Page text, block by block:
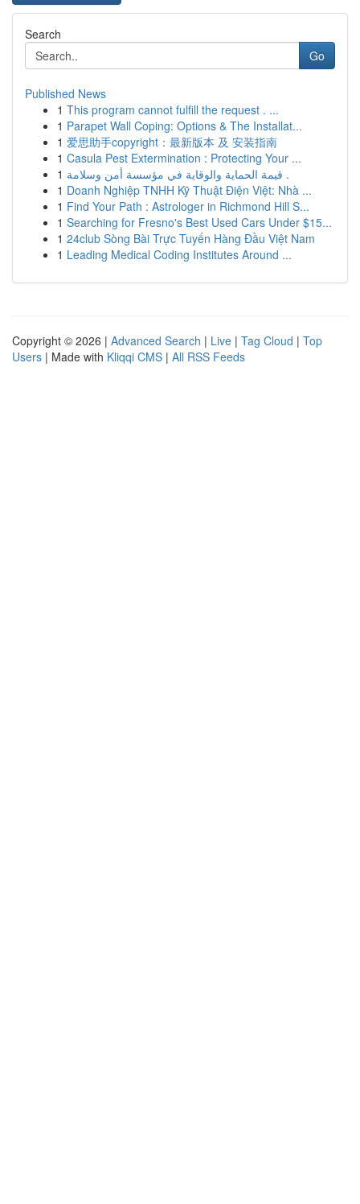
Search
Go
Published News
1 This program cannot fulfill the request . ...
1 Parapet Wall Coping: Options & The Installat...
1 爱思助手copyright：最新版本 及 安装指南
1 Casula Pest Extermination : Protecting Your ...
1
قيمة الحماية والوقاية في مؤسسة أمن وسلامة .
1 Doanh Nghiệp TNHH Kỹ Thuật Điện Việt: Nhà ...
1 Find Your Path : Astrologer in Richmond Hill S...
1 Searching for Fresno's Best Used Cars Under $15...
1 24club Sòng Bài Trực Tuyến Hàng Đầu Việt Nam
1 Leading Medical Coding Institutes Around ...
Copyright © 2026 | Advanced Search | Live | Tag Cloud | Top
Users | Made with Kliqqi CMS | All RSS Feeds